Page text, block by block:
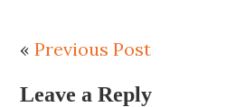
«Previous Post
Leave a Reply